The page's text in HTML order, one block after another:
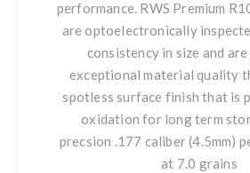
performance. RWS Premium
are optoelectronically
consistency in size and
exceptional material quality
spotless surface finish that is
oxidation for long term
precsion .177 caliber (4.5mm)
at 7.0 grains